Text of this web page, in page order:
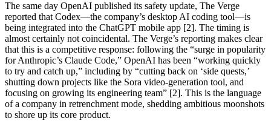
The same day OpenAI published its safety update, The Verge
reported that Codex—the company’s desktop AI coding tool—is
being integrated into the ChatGPT mobile app [2]. The timing is
almost certainly not coincidental. The Verge’s reporting makes clear
that this is a competitive response: following the “surge in popularity
for Anthropic’s Claude Code,” OpenAI has been “working quickly
to try and catch up,” including by “cutting back on ‘side quests,’
shutting down projects like the Sora video-generation tool, and
focusing on growing its engineering team” [2]. This is the language
of a company in retrenchment mode, shedding ambitious moonshots
to shore up its core product.